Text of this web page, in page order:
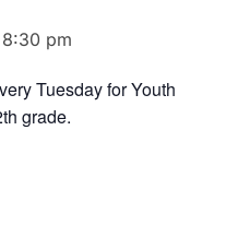
8:30 pm
Tuesday for Youth
grade.